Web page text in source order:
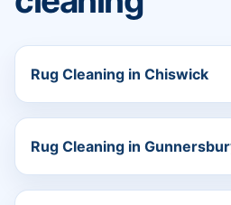
Rug Cleaning in Chiswick
Rug Cleaning in